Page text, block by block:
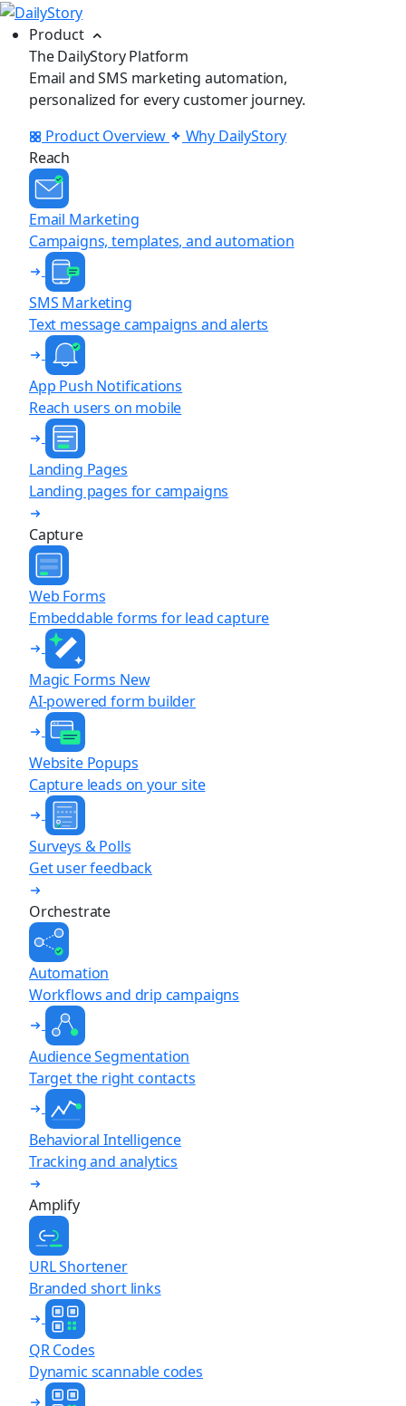
Product
The DailyStory Platform
Email and SMS marketing automation,
personalized for every customer journey.
Product Overview
Why DailyStory
Reach
Email Marketing
Campaigns, templates, and automation
SMS Marketing
Text message campaigns and alerts
App Push Notifications
Reach users on mobile
Landing Pages
Landing pages for campaigns
Capture
Web Forms
Embeddable forms for lead capture
Magic Forms New
AI-powered form builder
Website Popups
Capture leads on your site
Surveys & Polls
Get user feedback
Orchestrate
Automation
Workflows and drip campaigns
Audience Segmentation
Target the right contacts
Behavioral Intelligence
Tracking and analytics
Amplify
URL Shortener
Branded short links
QR Codes
Dynamic scannable codes